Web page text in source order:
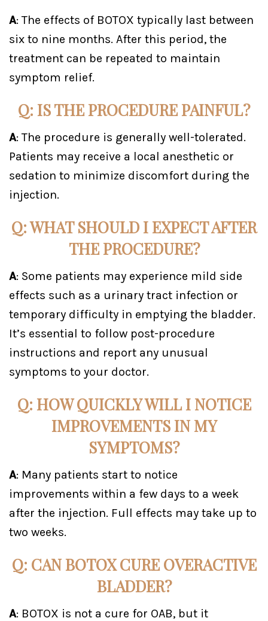
A: The effects of BOTOX typically last between
six to nine months. After this period, the
treatment can be repeated to maintain
symptom relief.
Q: IS THE PROCEDURE PAINFUL?
A: The procedure is generally well-tolerated.
Patients may receive a local anesthetic or
sedation to minimize discomfort during the
injection.
Q: WHAT SHOULD I EXPECT AFTER
THE PROCEDURE?
A: Some patients may experience mild side
effects such as a urinary tract infection or
temporary difficulty in emptying the bladder.
It’s essential to follow post-procedure
instructions and report any unusual
symptoms to your doctor.
Q: HOW QUICKLY WILL I NOTICE
IMPROVEMENTS IN MY
SYMPTOMS?
A: Many patients start to notice
improvements within a few days to a week
after the injection. Full effects may take up to
two weeks.
Q: CAN BOTOX CURE OVERACTIVE
BLADDER?
A: BOTOX is not a cure for OAB, but it